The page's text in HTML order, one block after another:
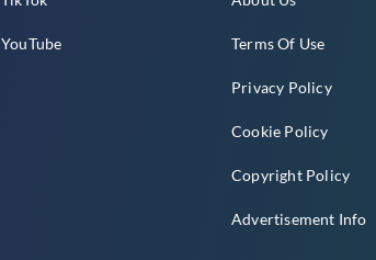
YouTube Terms Of Use
Privacy Policy
Cookie Policy
Copyright Policy
Advertisement Info